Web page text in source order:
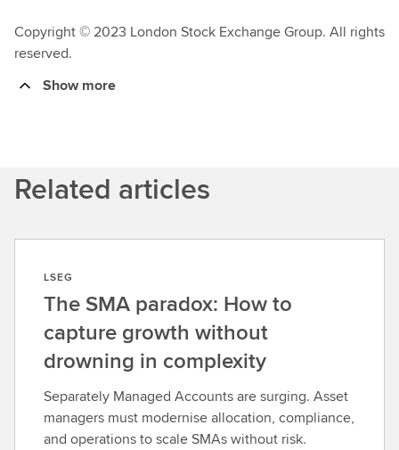
Copyright © 2023 London Stock Exchange Group. All rights
reserved.
Show more
Related articles
LSEG
The SMA paradox: How to
capture growth without
drowning in complexity
Separately Managed Accounts are surging. Asset
managers must modernise allocation, compliance,
and operations to scale SMAs without risk.